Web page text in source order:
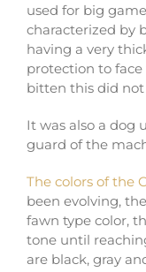
used for big
characterized by
having a very
protection to
bitten this did
It was also a dog
guard of the
The colors of the
been evolving,
fawn type color,
tone until
are black, gray